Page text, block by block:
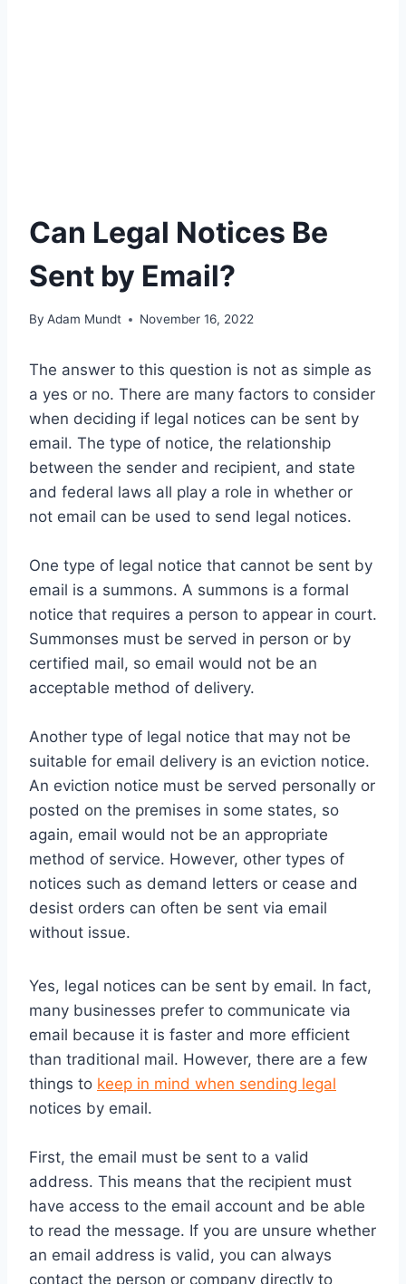
Can Legal Notices Be
Sent by Email?
By Adam Mundt November 16, 2022
The answer to this question is not as simple as
a yes or no. There are many factors to consider
when deciding if legal notices can be sent by
email. The type of notice, the relationship
between the sender and recipient, and state
and federal laws all play a role in whether or
not email can be used to send legal notices.
One type of legal notice that cannot be sent by
email is a summons. A summons is a formal
notice that requires a person to appear in court.
Summonses must be served in person or by
certified mail, so email would not be an
acceptable method of delivery.
Another type of legal notice that may not be
suitable for email delivery is an eviction notice.
An eviction notice must be served personally or
posted on the premises in some states, so
again, email would not be an appropriate
method of service. However, other types of
notices such as demand letters or cease and
desist orders can often be sent via email
without issue.
Yes, legal notices can be sent by email. In fact,
many businesses prefer to communicate via
email because it is faster and more efficient
than traditional mail. However, there are a few
things to keep in mind when sending legal
notices by email.
First, the email must be sent to a valid
address. This means that the recipient must
have access to the email account and be able
to read the message. If you are unsure whether
an email address is valid, you can always
contact the person or company directly to